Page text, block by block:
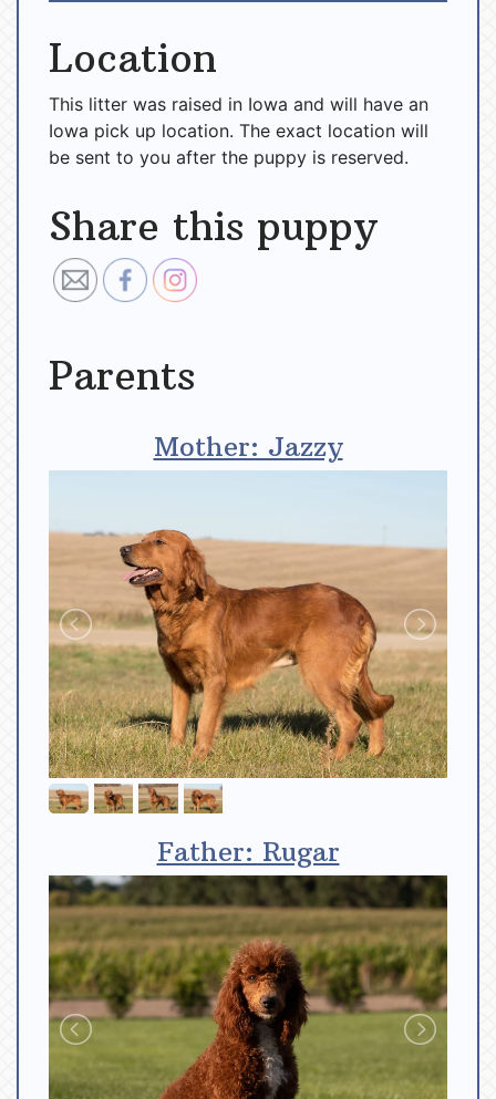
Location
This litter was raised in Iowa and will have an
Iowa pick up location. The exact location will
be sent to you after the puppy is reserved.
Share this puppy
Parents
Mother: Jazzy
Father: Rugar